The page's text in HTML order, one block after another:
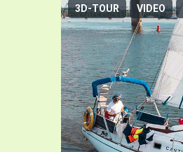
3D-TOUR VIDEO